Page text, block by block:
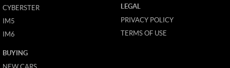
CYBERSTER
IM5
IM6
BUYING
LEGAL
PRIVACY POLICY
TERMS OF USE